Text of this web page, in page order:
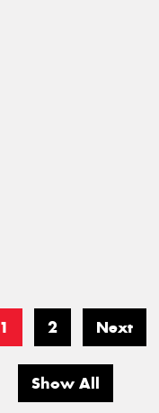
1 2 Next
Show All